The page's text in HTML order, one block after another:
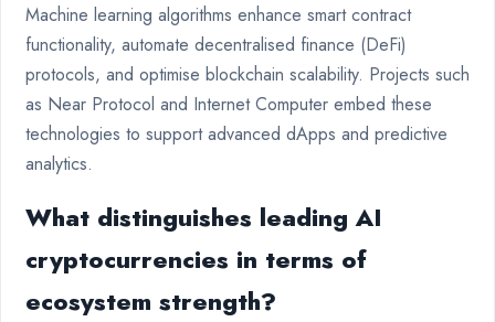
Machine learning algorithms enhance smart contract
functionality, automate decentralised finance (DeFi)
protocols, and optimise blockchain scalability. Projects such
as Near Protocol and Internet Computer embed these
technologies to support advanced dApps and predictive
analytics.
What distinguishes leading AI
cryptocurrencies in terms of
ecosystem strength?